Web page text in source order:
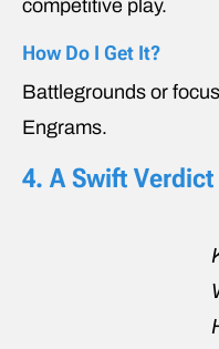
competitive play.
How Do I Get It?
Battlegrounds or
Engrams.
4. A Swift Verdict